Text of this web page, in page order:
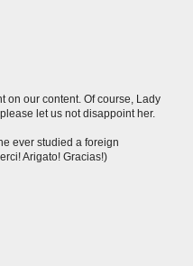
on our content. Of course, Lady
let us not disappoint her.
ever studied a foreign
Arigato! Gracias!)